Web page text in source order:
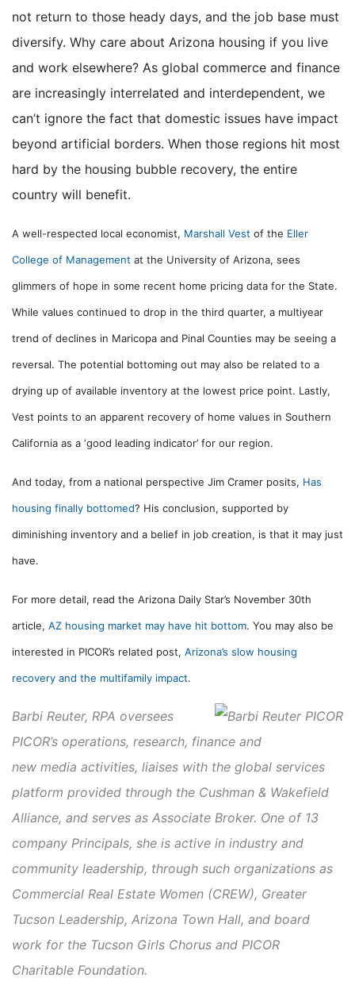
not return to those heady days, and the job base must
diversify. Why care about Arizona housing if you live
and work elsewhere? As global commerce and finance
are increasingly interrelated and interdependent, we
can’t ignore the fact that domestic issues have impact
beyond artificial borders. When those regions hit most
hard by the housing bubble recovery, the entire
country will benefit.
A well-respected local economist, Marshall Vest of the Eller
College of Management at the University of Arizona, sees
glimmers of hope in some recent home pricing data for the State.
While values continued to drop in the third quarter, a multiyear
trend of declines in Maricopa and Pinal Counties may be seeing a
reversal. The potential bottoming out may also be related to a
drying up of available inventory at the lowest price point. Lastly,
Vest points to an apparent recovery of home values in Southern
California as a ‘good leading indicator’ for our region.
And today, from a national perspective Jim Cramer posits, Has
housing finally bottomed? His conclusion, supported by
diminishing inventory and a belief in job creation, is that it may just
have.
For more detail, read the Arizona Daily Star’s November 30th
article, AZ housing market may have hit bottom. You may also be
interested in PICOR’s related post, Arizona’s slow housing
recovery and the multifamily impact.
Barbi Reuter, RPA oversees
PICOR’s operations, research, finance and
new media activities, liaises with the global services
platform provided through the Cushman & Wakefield
Alliance, and serves as Associate Broker. One of 13
company Principals, she is active in industry and
community leadership, through such organizations as
Commercial Real Estate Women (CREW), Greater
Tucson Leadership, Arizona Town Hall, and board
work for the Tucson Girls Chorus and PICOR
Charitable Foundation.